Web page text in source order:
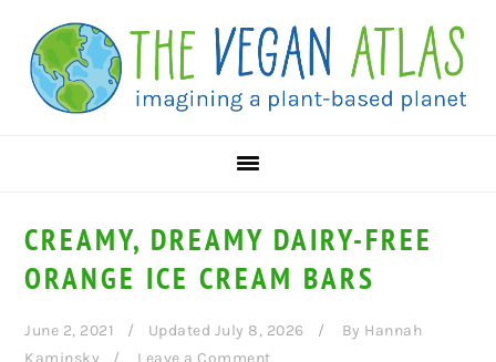
Recipe
primary
navigation
main
content
primary
sidebar
CREAMY, DREAMY DAIRY-FREE
ORANGE ICE CREAM BARS
June 2, 2021 Updated July 8, 2026 By Hannah
Kaminsky
Leave a Comment